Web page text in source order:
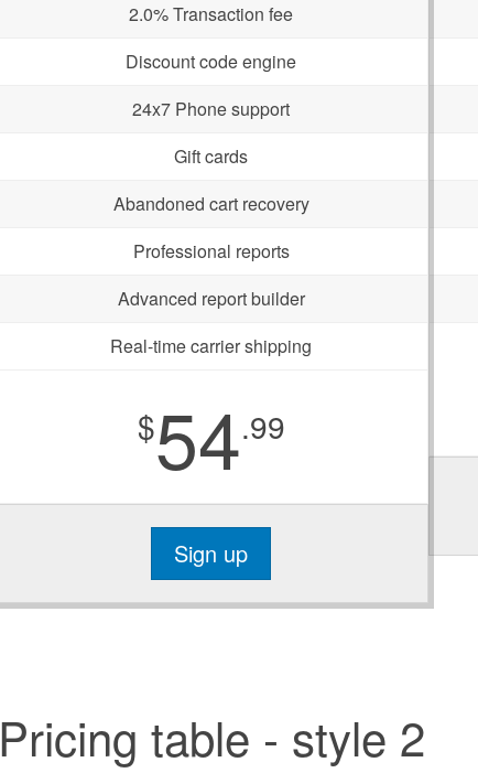
2.0% Transaction fee
Discount code engine
24x7 Phone support
Gift cards
Abandoned cart recovery
Professional reports
Advanced report builder
Real-time carrier shipping
$54.99
Sign up
Pricing table - style 2